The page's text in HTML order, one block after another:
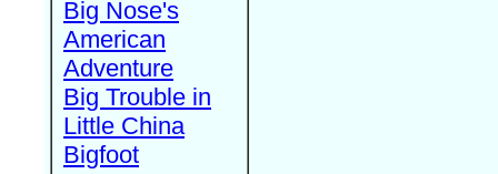
Big Nose's
American
Adventure
Big Trouble in
Little China
Bigfoot